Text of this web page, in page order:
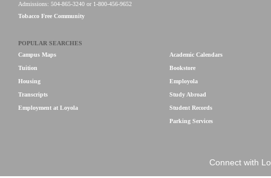
Admissions: 504-865-3240 or 1-800-456-9652
Tobacco Free Community
POPULAR SEARCHES
Campus Maps
Tuition
Housing
Transcripts
Employment at Loyola
Academic Calendars
Bookstore
Employola
Study Abroad
Student Records
Parking Services
Connect with